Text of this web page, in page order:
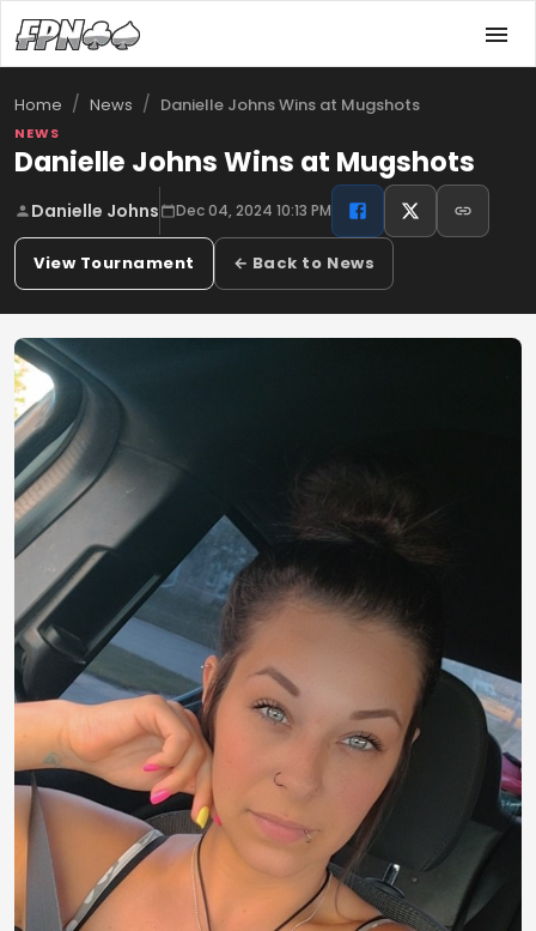
Home / News / Danielle Johns Wins at Mugshots
NEWS
Danielle Johns Wins at Mugshots
Danielle Johns Dec 04, 2024 10:13 PM
View Tournament ← Back to News